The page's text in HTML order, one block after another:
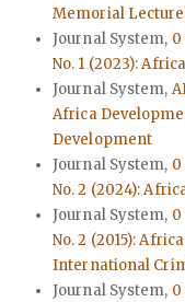
Memorial
Journal System,
No. 1 (2023):
Journal System,
Africa
Development
Journal System,
No. 2 (2024):
Journal System,
No. 2 (2015):
International
Journal System,